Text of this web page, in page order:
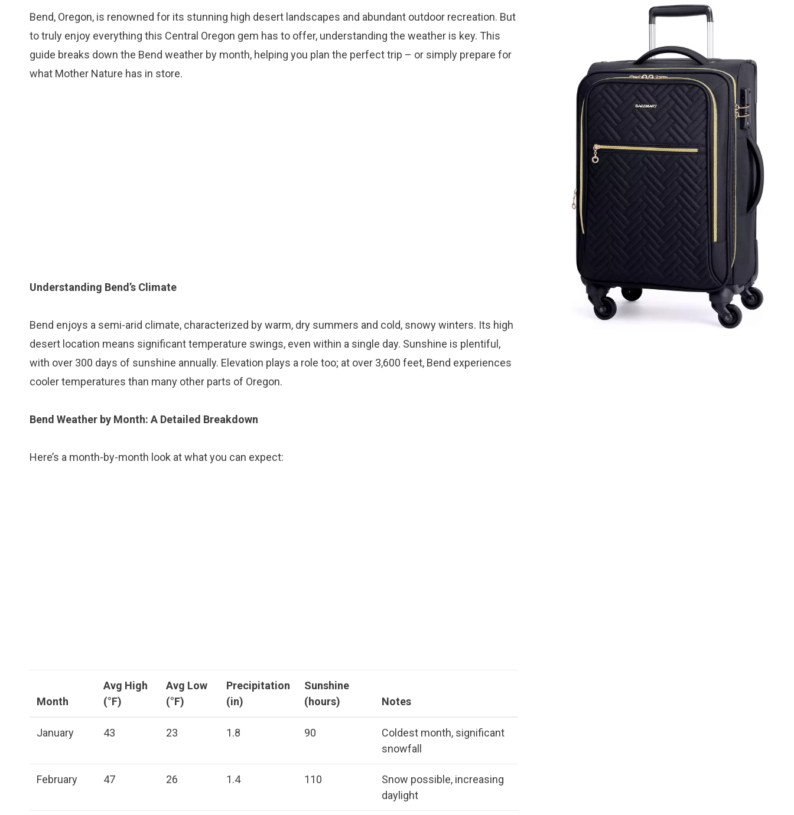
Bend, Oregon, is renowned for its stunning high desert landscapes and abundant outdoor recreation. But
to truly enjoy everything this Central Oregon gem has to offer, understanding the weather is key. This
guide breaks down the Bend weather by month, helping you plan the perfect trip – or simply prepare for
what Mother Nature has in store.
Understanding Bend’s Climate
Bend enjoys a semi-arid climate, characterized by warm, dry summers and cold, snowy winters. Its high
desert location means significant temperature swings, even within a single day. Sunshine is plentiful,
with over 300 days of sunshine annually. Elevation plays a role too; at over 3,600 feet, Bend experiences
cooler temperatures than many other parts of Oregon.
Bend Weather by Month: A Detailed Breakdown
Here’s a month-by-month look at what you can expect:
Month
Avg High
(°F)
Avg Low
(°F)
Precipitation
(in)
Sunshine
(hours)
Notes
January 43 23 1.8 90
Coldest month, significant
snowfall
February 47 26 1.4 110
Snow possible, increasing
daylight